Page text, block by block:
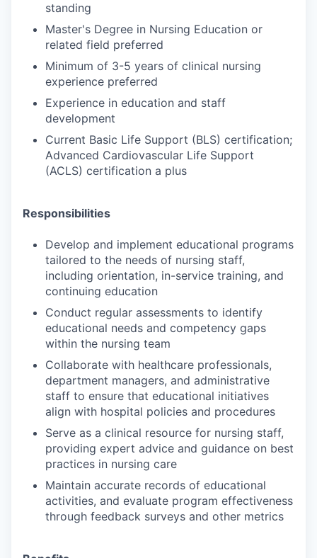
standing
Master's Degree in Nursing Education or
related field preferred
Minimum of 3-5 years of clinical nursing
experience preferred
Experience in education and staff
development
Current Basic Life Support (BLS) certification;
Advanced Cardiovascular Life Support
(ACLS) certification a plus
Responsibilities
Develop and implement educational programs
tailored to the needs of nursing staff,
including orientation, in-service training, and
continuing education
Conduct regular assessments to identify
educational needs and competency gaps
within the nursing team
Collaborate with healthcare professionals,
department managers, and administrative
staff to ensure that educational initiatives
align with hospital policies and procedures
Serve as a clinical resource for nursing staff,
providing expert advice and guidance on best
practices in nursing care
Maintain accurate records of educational
activities, and evaluate program effectiveness
through feedback surveys and other metrics